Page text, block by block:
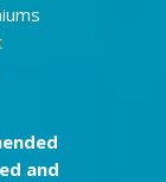
and